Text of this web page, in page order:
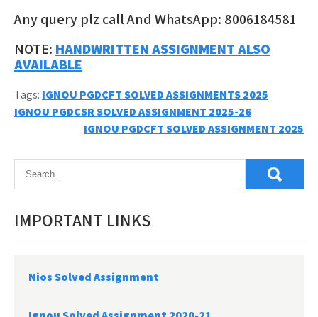
Any query plz call And WhatsApp: 8006184581
NOTE: HANDWRITTEN ASSIGNMENT ALSO
AVAILABLE
Tags: IGNOU PGDCFT SOLVED ASSIGNMENTS 2025
Post
navigation
IGNOU PGDCSR SOLVED ASSIGNMENT 2025-26
IGNOU PGDCFT SOLVED ASSIGNMENT 2025
IMPORTANT LINKS
Nios Solved Assignment